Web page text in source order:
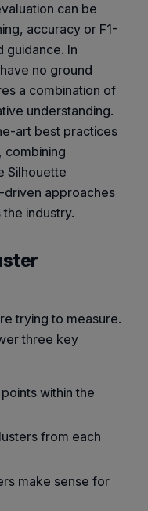
can be
accuracy or F1-
guidance. In
no ground
a combination of
understanding.
art best practices
combining
Silhouette
driven approaches
industry.
trying to measure.
three key
within the
from each
make sense for